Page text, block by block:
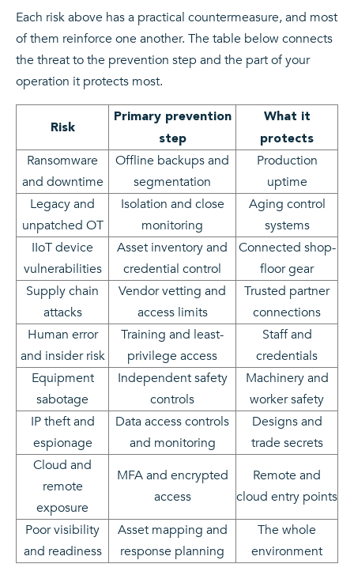
Each risk above has a practical countermeasure, and most
of them reinforce one another. The table below connects
the threat to the prevention step and the part of your
operation it protects most.
Risk
Primary prevention
step
What it
protects
Ransomware
and downtime
Offline backups and
segmentation
Production
uptime
Legacy and
unpatched OT
Isolation and close
monitoring
Aging control
systems
IIoT device
vulnerabilities
Asset inventory and
credential control
Connected shop-
floor gear
Supply chain
attacks
Vendor vetting and
access limits
Trusted partner
connections
Human error
and insider risk
Training and least-
privilege access
Staff and
credentials
Equipment
sabotage
Independent safety
controls
Machinery and
worker safety
IP theft and
espionage
Data access controls
and monitoring
Designs and
trade secrets
Cloud and
remote
exposure
MFA and encrypted
access
Remote and
cloud entry points
Poor visibility
and readiness
Asset mapping and
response planning
The whole
environment